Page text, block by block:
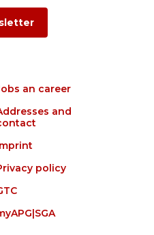
an career
and
policy